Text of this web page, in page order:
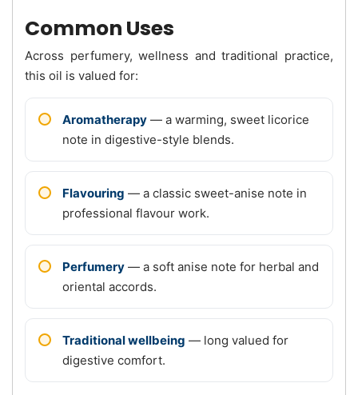
Common Uses
Across perfumery, wellness and traditional practice,
this oil is valued for:
Aromatherapy — a warming, sweet licorice
note in digestive-style blends.
Flavouring — a classic sweet-anise note in
professional flavour work.
Perfumery — a soft anise note for herbal and
oriental accords.
Traditional wellbeing — long valued for
digestive comfort.